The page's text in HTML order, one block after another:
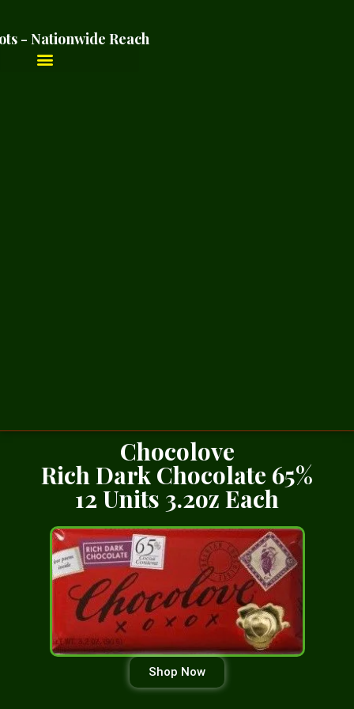
- Nationwide Reach
Chocolove
Rich Dark Chocolate 65%
12 Units 3.2oz Each
Shop Now